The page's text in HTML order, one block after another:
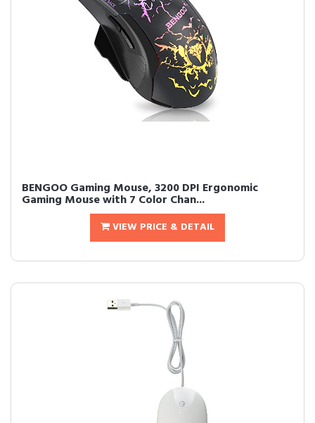
BENGOO Gaming Mouse, 3200 DPI Ergonomic
Gaming Mouse with 7 Color Chan...
VIEW PRICE & DETAIL